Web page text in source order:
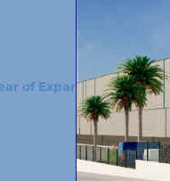
of Expansion and New